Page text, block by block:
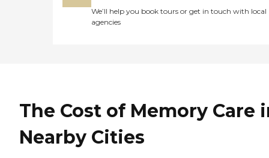
We’ll help you book tours or get in touch with local
agencies
The Cost of Memory Care
Nearby Cities